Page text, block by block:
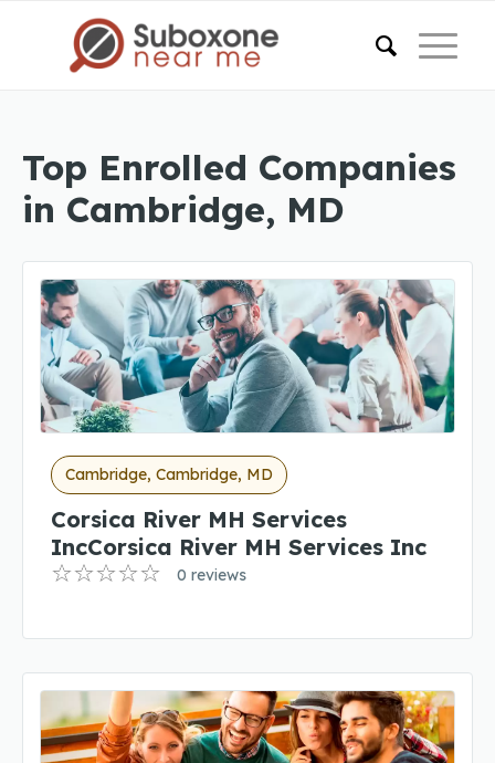
Top Enrolled Companies
in Cambridge, MD
Cambridge, Cambridge, MD
Corsica River MH Services
IncCorsica River MH Services Inc
0 reviews